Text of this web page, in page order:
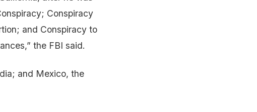
Conspiracy
and Conspiracy to
the FBI said.
and Mexico, the